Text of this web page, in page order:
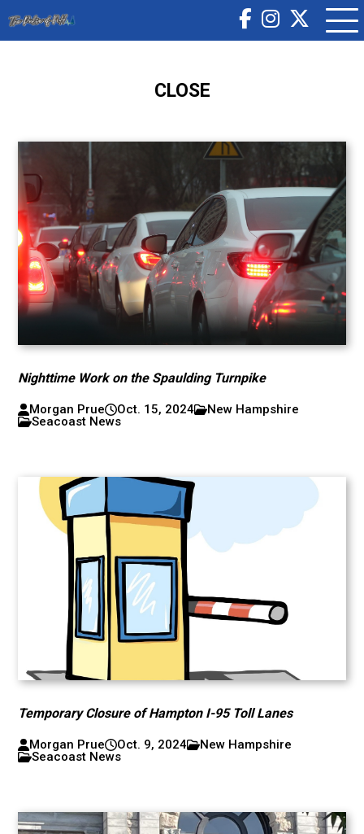
CLOSE
Nighttime Work on the Spaulding Turnpike
Morgan Prue Oct. 15, 2024
New Hampshire
Seacoast News
Temporary Closure of Hampton I-95 Toll Lanes
Morgan Prue Oct. 9, 2024
New Hampshire
Seacoast News